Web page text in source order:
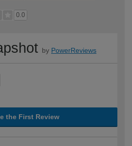
0.0
by PowerReviews
the First Review